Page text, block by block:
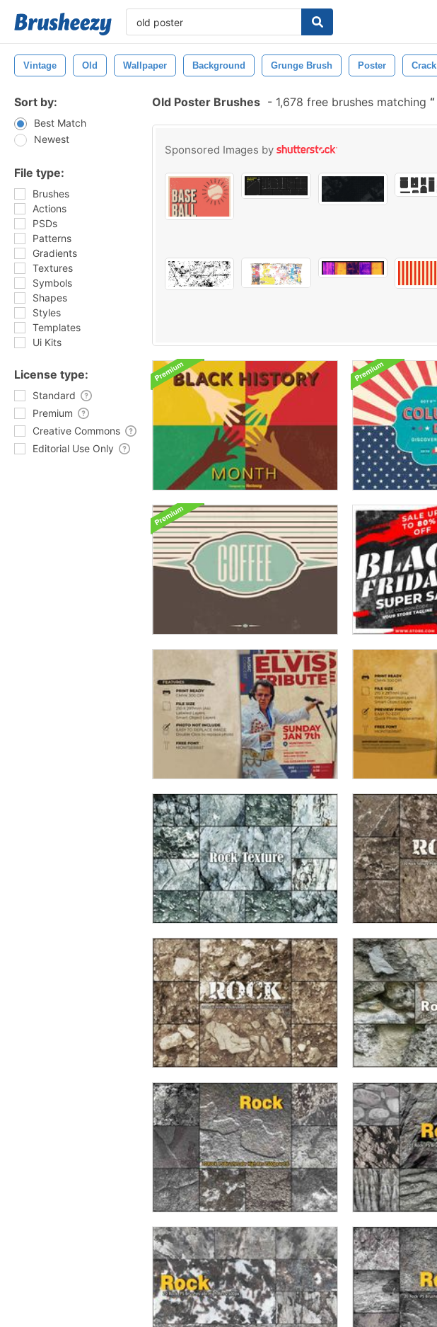
Vintage Old Wallpaper Background Grunge Brush Poster Crack
Sort by:
Best Match
Newest
File type:
Brushes
Actions
PSDs
Patterns
Gradients
Textures
Symbols
Shapes
Styles
Templates
Ui Kits
License type:
Standard
Premium
Creative Commons
Editorial Use Only
Old Poster Brushes - 1,678 free brushes matching
Sponsored Images by